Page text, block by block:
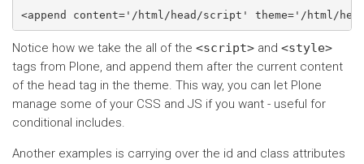
Notice how we take the all of the <script> and <style>
tags from Plone, and append them after the current content
of the head tag in the theme. This way, you can let Plone
manage some of your CSS and JS if you want - useful for
conditional includes.
Another examples is carrying over the id and class attributes